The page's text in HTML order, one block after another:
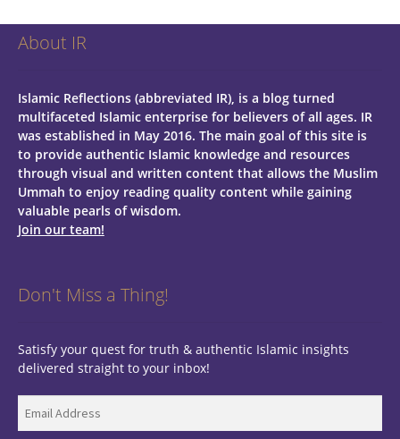
About IR
Islamic Reflections (abbreviated IR), is a blog turned
multifaceted Islamic enterprise for believers of all ages. IR
was established in May 2016. The main goal of this site is
to provide authentic Islamic knowledge and resources
through visual and written content that allows the Muslim
Ummah to enjoy reading quality content while gaining
valuable pearls of wisdom.
Join our team!
Don't Miss a Thing!
Satisfy your quest for truth & authentic Islamic insights
delivered straight to your inbox!
Address